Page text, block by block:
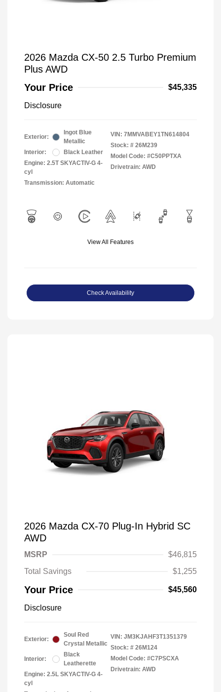
2026 Mazda CX-50 2.5 Turbo Premium
Plus AWD
Your Price
$45,335
Disclosure
Exterior:
Ingot Blue
Metallic
Interior:
Black Leather
Engine: 2.5T SKYACTIV-G 4-
cyl
Transmission: Automatic
VIN: 7MMVABEY1TN614804
Stock: # 26M239
Model Code: #C50PPTXA
Drivetrain: AWD
View All Features
Check Availability
2026 Mazda CX-70 Plug-In Hybrid SC
AWD
MSRP
$46,815
Total Savings
$1,255
Your Price $45,560
Disclosure
Exterior:
Soul Red
Crystal Metallic
Interior:
Black
Leatherette
Engine: 2.5L SKYACTIV-G 4-
cyl
VIN: JM3KJAHF3T1351379
Stock: # 26M124
Model Code: #C7PSCXA
Drivetrain: AWD